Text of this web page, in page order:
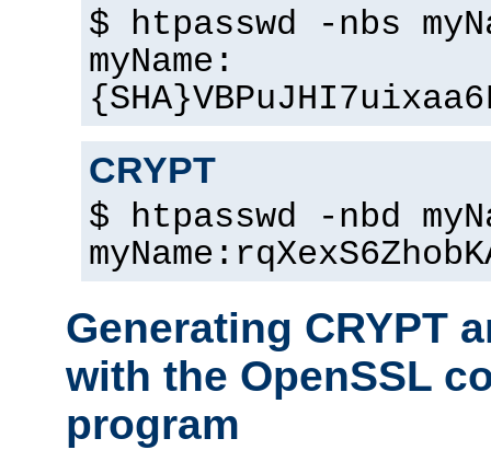
$ htpasswd -nbs
myName:
CRYPT
$ htpasswd -nbd
Generating CRYPT
with the OpenSSL
program